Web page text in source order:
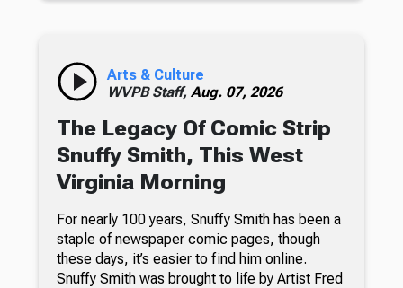
Arts & Culture
WVPB Staff, Aug. 07, 2026
The Legacy Of Comic Strip
Snuffy Smith, This West
Virginia Morning
For nearly 100 years, Snuffy Smith has been a
staple of newspaper comic pages, though
these days, it’s easier to find him online.
Snuffy Smith was brought to life by Artist Fred